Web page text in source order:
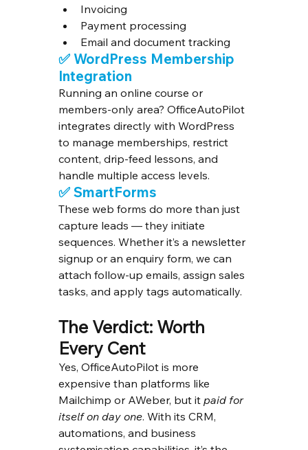
Invoicing
Payment processing
Email and document tracking
✅ WordPress Membership
Integration
Running an online course or
members-only area? OfficeAutoPilot
integrates directly with WordPress
to manage memberships, restrict
content, drip-feed lessons, and
handle multiple access levels.
✅ SmartForms
These web forms do more than just
capture leads — they initiate
sequences. Whether it’s a newsletter
signup or an enquiry form, we can
attach follow-up emails, assign sales
tasks, and apply tags automatically.
The Verdict: Worth
Every Cent
Yes, OfficeAutoPilot is more
expensive than platforms like
Mailchimp or AWeber, but it paid for
itself on day one. With its CRM,
automations, and business